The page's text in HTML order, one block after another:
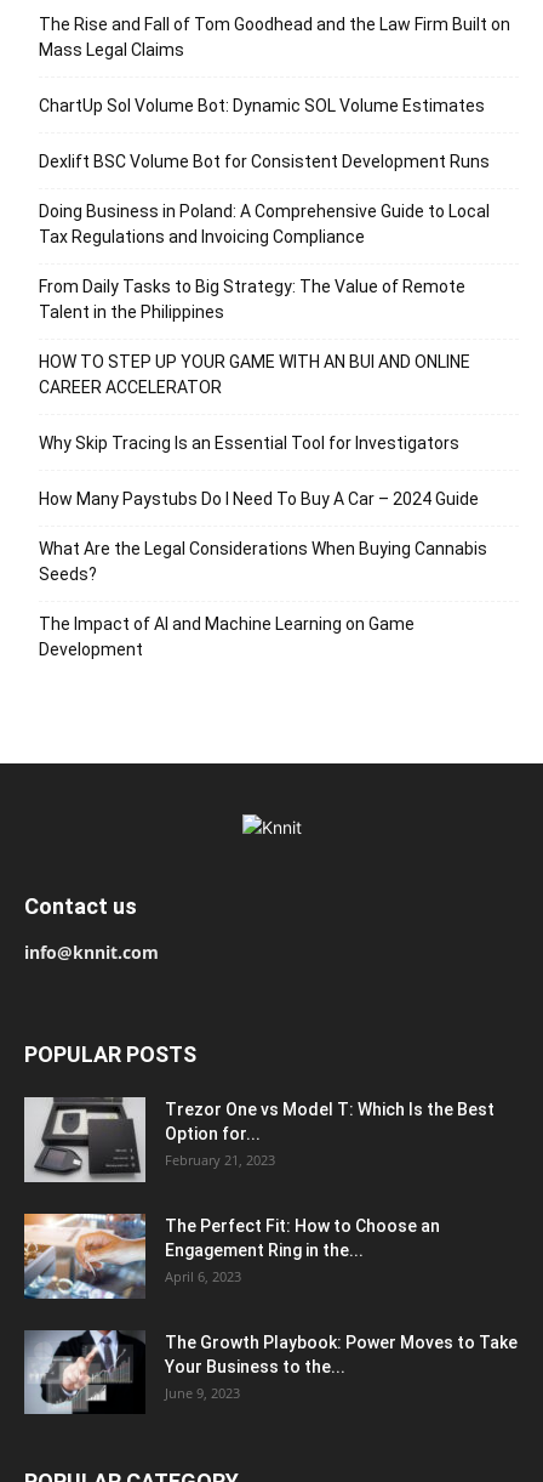
The Rise and Fall of Tom Goodhead and the Law Firm Built on
Mass Legal Claims
ChartUp Sol Volume Bot: Dynamic SOL Volume Estimates
Dexlift BSC Volume Bot for Consistent Development Runs
Doing Business in Poland: A Comprehensive Guide to Local
Tax Regulations and Invoicing Compliance
From Daily Tasks to Big Strategy: The Value of Remote
Talent in the Philippines
HOW TO STEP UP YOUR GAME WITH AN BUI AND ONLINE
CAREER ACCELERATOR
Why Skip Tracing Is an Essential Tool for Investigators
How Many Paystubs Do I Need To Buy A Car – 2024 Guide
What Are the Legal Considerations When Buying Cannabis
Seeds?
The Impact of AI and Machine Learning on Game
Development
Contact us
info@knnit.com
POPULAR POSTS
Trezor One vs Model T: Which Is the Best
Option for...
February 21, 2023
The Perfect Fit: How to Choose an
Engagement Ring in the...
April 6, 2023
The Growth Playbook: Power Moves to Take
Your Business to the...
June 9, 2023